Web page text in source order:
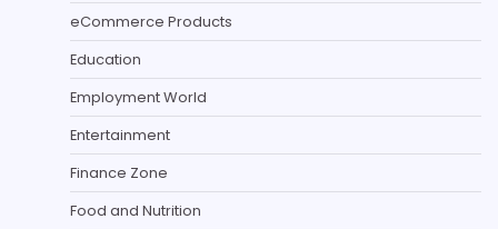
eCommerce Products
Education
Employment World
Entertainment
Finance Zone
Food and Nutrition